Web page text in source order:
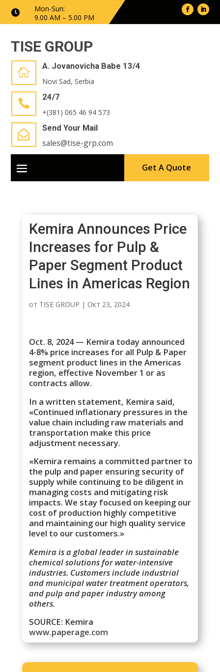

Mon-Sun:
9.00 AM – 5.00 PM
TISE GROUP

A. Jovanovicha Babe 13/4
Novi Sad, Serbia

24/7
+(381) 065 46 94 573

Send Your Mail
sales@tise-grp.com
Get A Quote
Kemira Announces Price
Increases for Pulp &
Paper Segment Product
Lines in Americas Region
от TISE GROUP | Окт 23, 2024
Oct. 8, 2024 — Kemira today announced
4-8% price increases for all Pulp & Paper
segment product lines in the Americas
region, effective November 1 or as
contracts allow.
In a written statement, Kemira said,
«Continued inflationary pressures in the
value chain including raw materials and
transportation make this price
adjustment necessary.
«Kemira remains a committed partner to
the pulp and paper ensuring security of
supply while continuing to be diligent in
managing costs and mitigating risk
impacts. We stay focused on keeping our
cost of production highly competitive
and maintaining our high quality service
level to our customers.»
Kemira is a global leader in sustainable
chemical solutions for water-intensive
industries. Customers include industrial
and municipal water treatment operators,
and pulp and paper industry among
others.
SOURCE: Kemira
www.paperage.com